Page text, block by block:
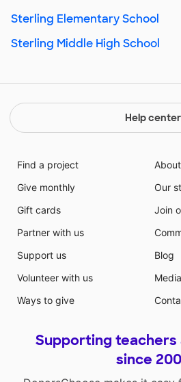
Sterling Elementary School
Sterling Middle High School
Help center
Find a project
Give monthly
Gift cards
Partner with us
Support us
Volunteer with us
Ways to give
Our
Join
Blog
Supporting teachers
since